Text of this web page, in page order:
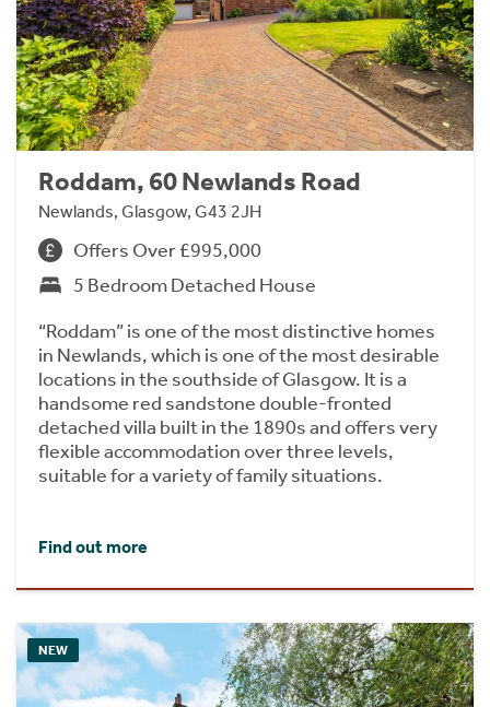
Roddam, 60 Newlands Road
Newlands, Glasgow, G43 2JH
Offers Over £995,000
5 Bedroom Detached House
“Roddam” is one of the most distinctive homes
in Newlands, which is one of the most desirable
locations in the southside of Glasgow. It is a
handsome red sandstone double-fronted
detached villa built in the 1890s and offers very
flexible accommodation over three levels,
suitable for a variety of family situations.
Find out more
NEW